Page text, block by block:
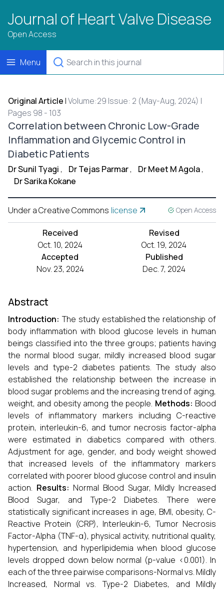
Journal of Heart Valve Disease
Open Access
Menu
Original Article |Volume:29 Issue: 2 (May-Aug, 2024) |
Pages 98 - 103
Correlation between Chronic Low-Grade
Inflammation and Glycemic Control in
Diabetic Patients
Dr Sunil Tyagi , Dr Tejas Parmar, Dr Meet M Agola,
Dr Sarika Kokane
Under a Creative Commons license Open Access
Received
Oct. 10, 2024
Revised
Oct. 19, 2024
Accepted
Nov. 23, 2024
Published
Dec. 7, 2024
Abstract
Introduction: The study established the relationship of
body inflammation with blood glucose levels in human
beings classified into the three groups; patients having
the normal blood sugar, mildly increased blood sugar
levels and type-2 diabetes patients. The study also
established the relationship between the increase in
blood sugar problems and the increasing trend of aging,
weight, and obesity among the people. Methods: Blood
levels of inflammatory markers including C-reactive
protein, interleukin-6, and tumor necrosis factor-alpha
were estimated in diabetics compared with others.
Adjustment for age, gender, and body weight showed
that increased levels of the inflammatory markers
correlated with poorer blood glucose control and insulin
action. Results: Normal Blood Sugar, Mildly Increased
Blood Sugar, and Type-2 Diabetes. There were
statistically significant increases in age, BMI, obesity, C-
Reactive Protein (CRP), Interleukin-6, Tumor Necrosis
Factor-Alpha (TNF-α), physical activity, nutritional quality,
hypertension, and hyperlipidemia when blood glucose
levels dropped down below normal (p-value <0.001). In
each of the three pairwise comparisons-Normal vs. Mildly
Increased, Normal vs. Type-2 Diabetes, and Mildly